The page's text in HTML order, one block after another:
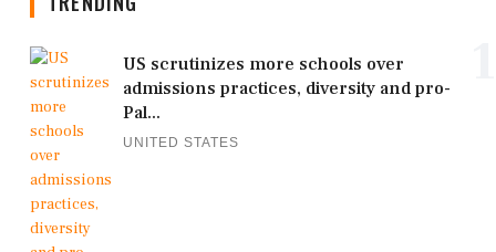
US scrutinizes more schools over
admissions practices, diversity and pro-
Pal...
UNITED STATES